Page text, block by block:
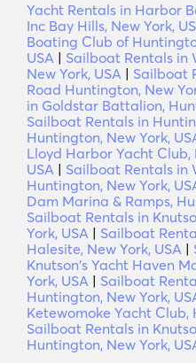
Yacht Rentals in Harbor
Inc Bay Hills, New York,
Boating Club of
USA | Sailboat Rentals in
New York, USA | Sailboat
Road Huntington, New
in Goldstar Battalion,
Sailboat Rentals in
Huntington, New York,
Lloyd Harbor Yacht Club,
USA | Sailboat Rentals in
Huntington, New York,
Dam Marina & Ramps,
Sailboat Rentals in
York, USA | Sailboat
Halesite, New York, USA |
Knutson's Yacht Haven
York, USA | Sailboat
Huntington, New York,
Ketewomoke Yacht Club,
Sailboat Rentals in
Huntington, New York,